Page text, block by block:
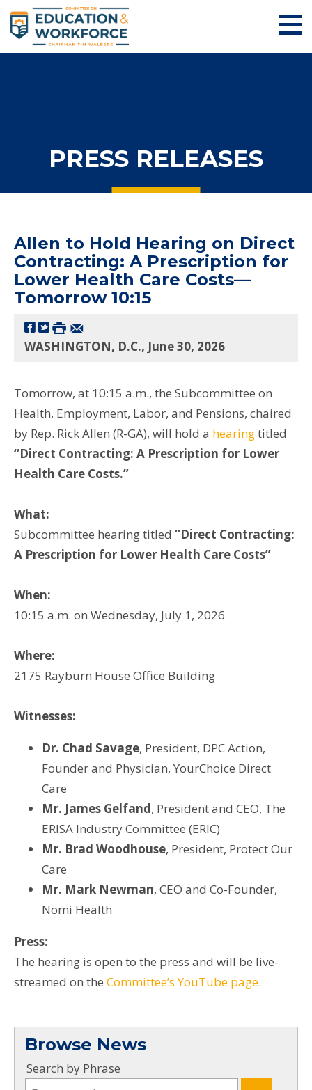
PRESS RELEASES
Allen to Hold Hearing on Direct
Contracting: A Prescription for
Lower Health Care Costs—
Tomorrow 10:15
WASHINGTON, D.C., June 30, 2026
Tomorrow, at 10:15 a.m., the Subcommittee on
Health, Employment, Labor, and Pensions, chaired
by Rep. Rick Allen (R-GA), will hold a hearingtitled
“Direct Contracting: A Prescription for Lower
Health Care Costs.”
What:
Subcommittee hearing titled “Direct Contracting:
A Prescription for Lower Health Care Costs”
When:
10:15 a.m. on Wednesday, July 1, 2026
Where:
2175 Rayburn House Office Building
Witnesses:
Dr. Chad Savage, President, DPC Action,
Founder and Physician, YourChoice Direct
Care
Mr. James Gelfand, President and CEO, The
ERISA Industry Committee (ERIC)
Mr. Brad Woodhouse, President, Protect Our
Care
Mr. Mark Newman, CEO and Co-Founder,
Nomi Health
Press:
The hearing is open to the press and will be live-
streamed on the Committee’s YouTube page.
Browse News
Search by Phrase